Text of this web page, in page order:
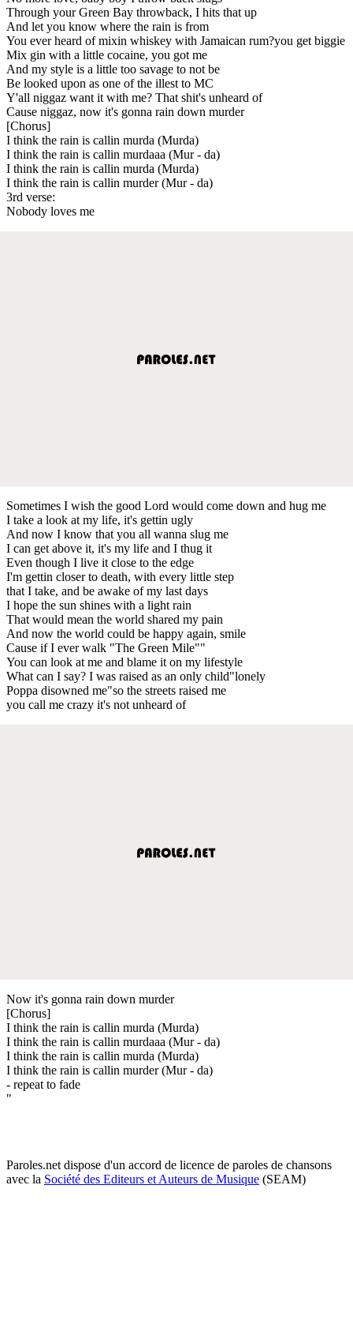
Through your Green Bay throwback, I hits that up
And let you know where the rain is from
You ever heard of mixin whiskey with Jamaican rum?you get biggie
Mix gin with a little cocaine, you got me
And my style is a little too savage to not be
Be looked upon as one of the illest to MC
Y'all niggaz want it with me? That shit's unheard of
Cause niggaz, now it's gonna rain down murder
[Chorus]
I think the rain is callin murda (Murda)
I think the rain is callin murdaaa (Mur - da)
I think the rain is callin murda (Murda)
I think the rain is callin murder (Mur - da)
3rd verse:
Nobody loves me
Sometimes I wish the good Lord would come down and hug me
I take a look at my life, it's gettin ugly
And now I know that you all wanna slug me
I can get above it, it's my life and I thug it
Even though I live it close to the edge
I'm gettin closer to death, with every little step
that I take, and be awake of my last days
I hope the sun shines with a light rain
That would mean the world shared my pain
And now the world could be happy again, smile
Cause if I ever walk "The Green Mile""
You can look at me and blame it on my lifestyle
What can I say? I was raised as an only child"lonely
Poppa disowned me"so the streets raised me
you call me crazy it's not unheard of
Now it's gonna rain down murder
[Chorus]
I think the rain is callin murda (Murda)
I think the rain is callin murdaaa (Mur - da)
I think the rain is callin murda (Murda)
I think the rain is callin murder (Mur - da)
- repeat to fade
"
Paroles.net dispose d'un accord de licence de paroles de chansons
avec la Société des Editeurs et Auteurs de Musique (SEAM)